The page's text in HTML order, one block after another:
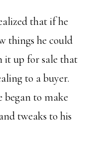
that if he
things he could
it up for sale that
to a buyer.
began to make
tweaks to his